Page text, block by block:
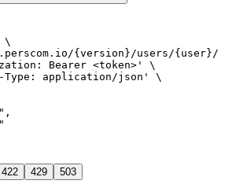
\
{version}/users/{user}/
Bearer <token>' \
application/json' \
422 429 503